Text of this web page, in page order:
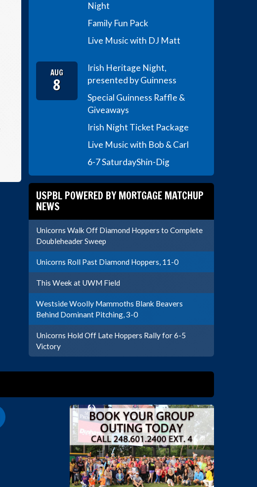
Night
Family Fun Pack
Live Music with DJ Matt
AUG
8
Irish Heritage Night,
presented by Guinness
Special Guinness Raffle &
Giveaways
Irish Night Ticket Package
Live Music with Bob & Carl
6-7 SaturdayShin-Dig
USPBL POWERED BY MORTGAGE MATCHUP
NEWS
Unicorns Walk Off Diamond Hoppers to Complete
Doubleheader Sweep
Unicorns Roll Past Diamond Hoppers, 11-0
This Week at UWM Field
Westside Woolly Mammoths Blank Beavers
Behind Dominant Pitching, 3-0
Unicorns Hold Off Late Hoppers Rally for 6-5
Victory